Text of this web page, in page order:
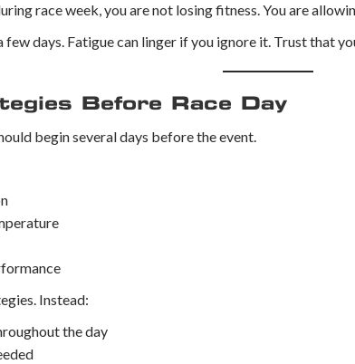
race week, you are not losing fitness. You are
few days. Fatigue can linger if you ignore it. Trust that
Before Race Day
begin several days before the event.
Instead:
the day